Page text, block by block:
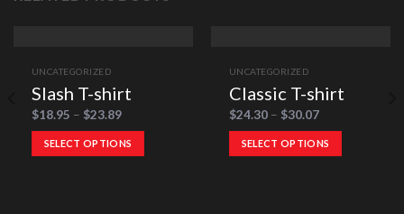
UNCATEGORIZED
Slash T-shirt
$18.95 – $23.89
SELECT OPTIONS
UNCATEGORIZED
Classic T-shirt
$24.30– $30.07
SELECT OPTIONS